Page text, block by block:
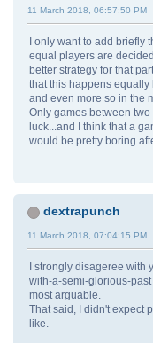
11 March 2018, 06:57:50 PM
I only want to add briefly
equal players are
better strategy for that
that this happens equally
and even more so in the
Only games between
luck...and I think that a
would be pretty boring
dextrapunch
11 March 2018, 07:04:15 PM
I strongly disageree with
with-a-semi-glorious-
most arguable.
That said, I didn't expect
like.